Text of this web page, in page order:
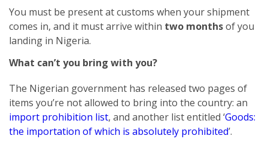
You must be present at customs when your shipment
comes in, and it must arrive within two monthsof you
landing in Nigeria.
What can’t you bring with you?
The Nigerian government has released two pages of
items you’re not allowed to bring into the country: an
import prohibition list, and another list entitled ‘Goods:
the importation of which is absolutely prohibited’.